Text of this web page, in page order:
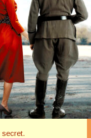
secret.